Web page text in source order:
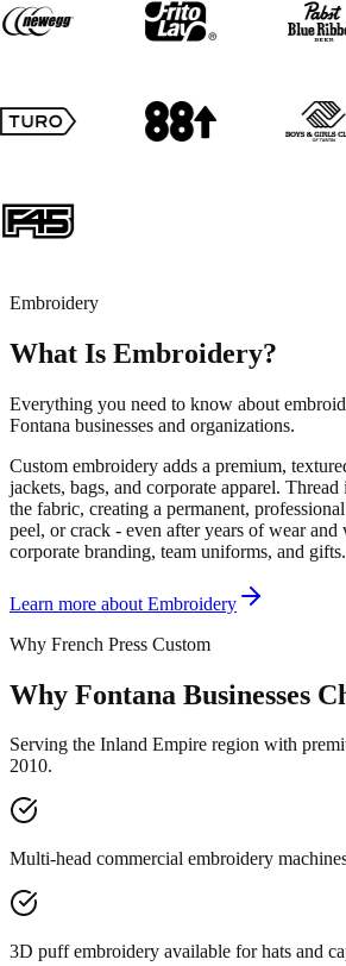
Embroidery
What Is Embroidery?
Everything you need to know about
Fontana businesses and organizations.
Custom embroidery adds a premium,
jackets, bags, and corporate apparel.
the fabric, creating a permanent,
peel, or crack - even after years of wear
corporate branding, team uniforms, and gifts.
Learn more about Embroidery
Why French Press Custom
Why Fontana Businesses
Serving the Inland Empire region with
2010.
Multi-head commercial embroidery
3D puff embroidery available for hats and